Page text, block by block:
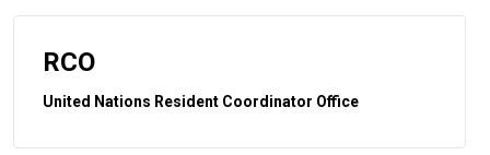
RCO
United Nations Resident Coordinator Office